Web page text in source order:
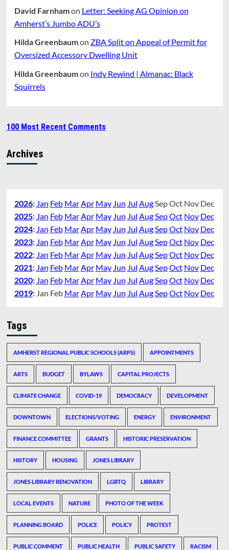
David Farnhamon Letter: Seeking AG Opinion on
Amherst’s Jumbo ADU’s
Hilda Greenbaumon ZBA Split on Appeal of Permit for
Oversized Accessory Dwelling Unit
Hilda Greenbaumon Indy Rewind | Almanac: Black
Squirrels
100 Most Recent Comments
Archives
2026: Jan Feb Mar Apr May Jun Jul Aug SepOct Nov Dec
2025: Jan Feb Mar Apr May Jun Jul Aug SepOct Nov Dec
2024: Jan Feb Mar Apr May Jun Jul Aug SepOct Nov Dec
2023: Jan Feb Mar Apr May Jun Jul Aug SepOct Nov Dec
2022: Jan Feb Mar Apr May Jun Jul Aug SepOct Nov Dec
2021: Jan Feb Mar Apr May Jun Jul Aug SepOct Nov Dec
2020: Jan Feb Mar Apr May Jun Jul Aug SepOct Nov Dec
2019: Jan Feb Mar Apr May Jun Jul Aug SepOct Nov Dec
Tags
AMHERST REGIONAL PUBLIC SCHOOLS (ARPS) APPOINTMENTS
ARTS BUDGET BYLAWS CAPITAL PROJECTS
CLIMATE CHANGE COVID-19 DEMOCRACY DEVELOPMENT
DOWNTOWN ELECTIONS/VOTING ENERGY ENVIRONMENT
FINANCE COMMITTEE GRANTS HISTORIC PRESERVATION
HISTORY HOUSING JONES LIBRARY
JONES LIBRARY RENOVATION LGBTQ LIBRARY
LOCAL EVENTS NATURE PHOTO OF THE WEEK
PLANNING BOARD POLICE POLICY PROTEST
PUBLIC COMMENT PUBLIC HEALTH PUBLIC SAFETY RACISM